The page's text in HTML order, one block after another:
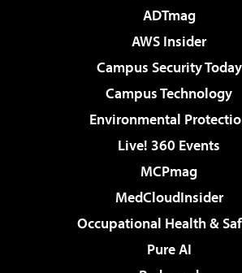
ADTmag
AWS Insider
Campus Security Today
Campus Technology
Environmental
Live! 360 Events
MCPmag
MedCloudInsider
Occupational Health &
Pure AI